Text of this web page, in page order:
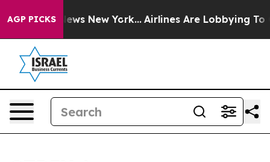
AGP PICKS
CBS News New York... Airlines Are Lobbying To